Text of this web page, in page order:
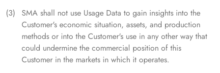
SMA shall not use Usage Data to gain insights into the
Customer's economic situation, assets, and production
methods or into the Customer's use in any other way that
could undermine the commercial position of this
Customer in the markets in which it operates.